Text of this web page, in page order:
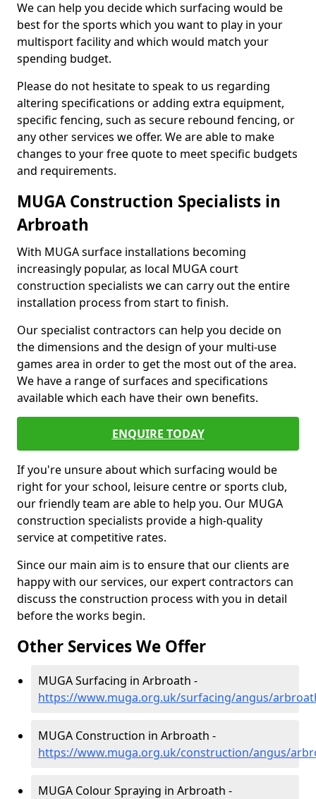
We can help you decide which surfacing would be
best for the sports which you want to play in your
multisport facility and which would match your
spending budget.
Please do not hesitate to speak to us regarding
altering specifications or adding extra equipment,
specific fencing, such as secure rebound fencing, or
any other services we offer. We are able to make
changes to your free quote to meet specific budgets
and requirements.
MUGA Construction Specialists in
Arbroath
With MUGA surface installations becoming
increasingly popular, as local MUGA court
construction specialists we can carry out the entire
installation process from start to finish.
Our specialist contractors can help you decide on
the dimensions and the design of your multi-use
games area in order to get the most out of the area.
We have a range of surfaces and specifications
available which each have their own benefits.
ENQUIRE TODAY
If you're unsure about which surfacing would be
right for your school, leisure centre or sports club,
our friendly team are able to help you. Our MUGA
construction specialists provide a high-quality
service at competitive rates.
Since our main aim is to ensure that our clients are
happy with our services, our expert contractors can
discuss the construction process with you in detail
before the works begin.
Other Services We Offer
MUGA Surfacing in Arbroath -
https://www.muga.org.uk/surfacing/angus/
MUGA Construction in Arbroath -
https://www.muga.org.uk/construction/angus/
MUGA Colour Spraying in Arbroath -